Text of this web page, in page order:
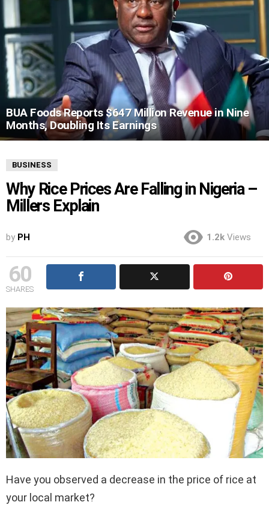
BUA Foods Reports $647 Million Revenue in Nine
Months, Doubling Its Earnings
BUSINESS
Why Rice Prices Are Falling in Nigeria –
Millers Explain
by PH 1.2k Views
60
SHARES
Have you observed a decrease in the price of rice at
your local market?